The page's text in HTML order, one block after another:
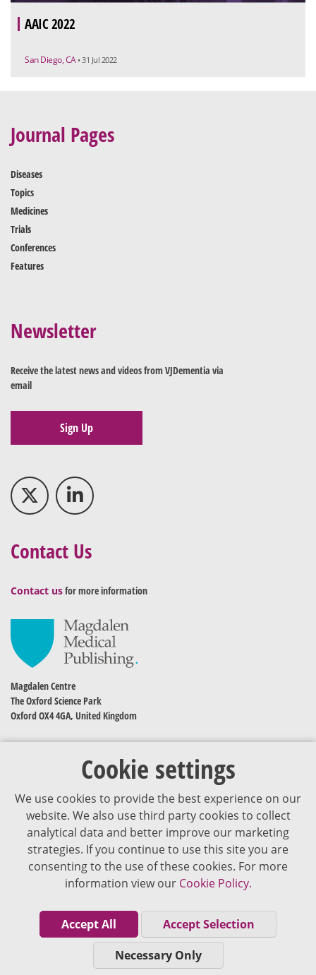
AAIC 2022
San Diego, CA • 31 Jul 2022
Cookie settings
We use cookies to provide the best experience on our
website. We also use third party cookies to collect
analytical data and better improve our marketing
strategies. If you continue to use this site you are
consenting to the use of these cookies. For more
information view our Cookie Policy.
Accept All
Accept Selection
Necessary Only
Journal Pages
Diseases
Topics
Medicines
Trials
Conferences
Features
Newsletter
Receive the latest news and videos from VJDementia via
email
Sign Up
Contact Us
Contact usfor more information
Magdalen Centre
The Oxford Science Park
Oxford OX4 4GA, United Kingdom
The content of VJDementia is intended for healthcare professionals
Cookie Policy
Privacy Policy
Terms of Use
Editorial Policy